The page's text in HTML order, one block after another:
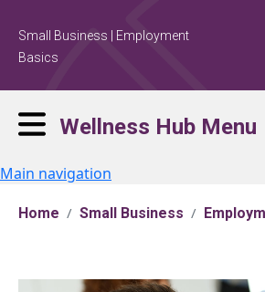
Small Business | Employment
Basics
Wellness Hub Menu
Main navigation
Home Small Business